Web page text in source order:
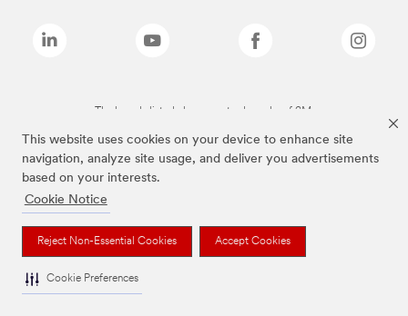
This website uses cookies on your device to enhance site
navigation, analyze site usage, and deliver you advertisements
based on your interests.
Cookie Notice
Reject Non-Essential Cookies Accept Cookies
Cookie Preferences
The brands listed above are trademarks of 3M.